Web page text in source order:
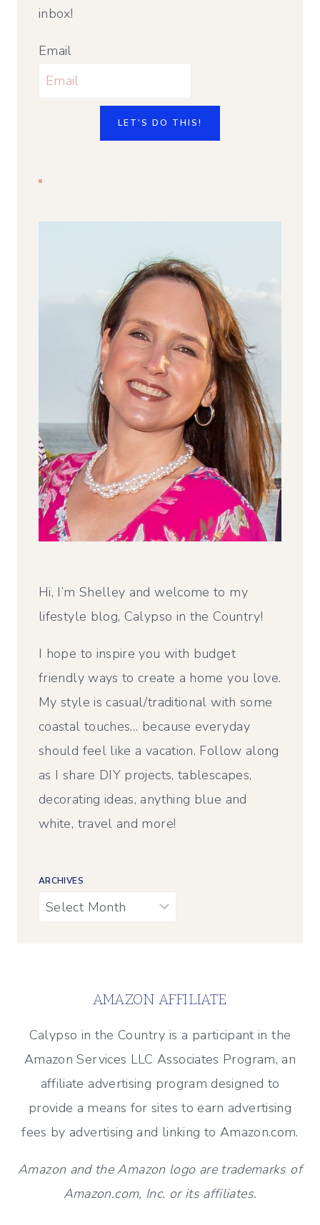
inbox!
Email
LET'S DO THIS!
Hi, I’m Shelley and welcome to my
lifestyle blog, Calypso in the Country!
I hope to inspire you with budget
friendly ways to create a home you love.
My style is casual/traditional with some
coastal touches… because everyday
should feel like a vacation. Follow along
as I share DIY projects, tablescapes,
decorating ideas, anything blue and
white, travel and more!
ARCHIVES
Archives
AMAZON AFFILIATE
Calypso in the Country is a participant in the
Amazon Services LLC Associates Program, an
affiliate advertising program designed to
provide a means for sites to earn advertising
fees by advertising and linking to Amazon.com.
Amazon and the Amazon logo are trademarks of
Amazon.com, Inc. or its affiliates.